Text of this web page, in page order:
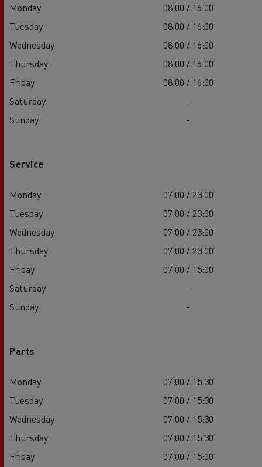
Monday
08:00 / 16:00
Tuesday
08:00 / 16:00
Wednesday
08:00 / 16:00
Thursday
08:00 / 16:00
Friday
08:00 / 16:00
Saturday
-
Sunday
-
Service
Monday
07:00 / 23:00
Tuesday
07:00 / 23:00
Wednesday
07:00 / 23:00
Thursday
07:00 / 23:00
Friday
07:00 / 15:00
Saturday
-
Sunday
-
Parts
Monday
07:00 / 15:30
Tuesday
07:00 / 15:30
Wednesday
07:00 / 15:30
Thursday
07:00 / 15:30
Friday
07:00 / 15:00